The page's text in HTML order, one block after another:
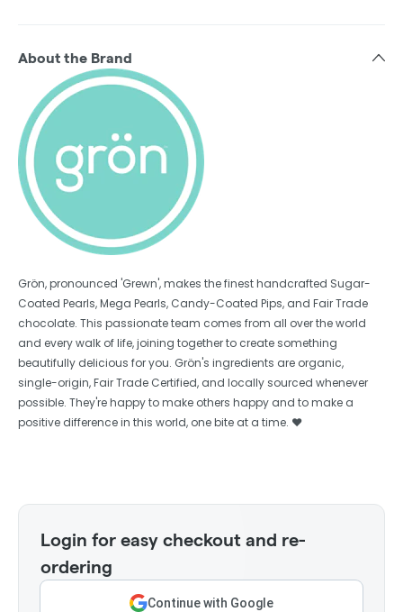
About the Brand
Grön, pronounced 'Grewn', makes the finest handcrafted Sugar-
Coated Pearls, Mega Pearls, Candy-Coated Pips, and Fair Trade
chocolate. This passionate team comes from all over the world
and every walk of life, joining together to create something
beautifully delicious for you. Grön's ingredients are organic,
single-origin, Fair Trade Certified, and locally sourced whenever
possible. They're happy to make others happy and to make a
positive difference in this world, one bite at a time. ❤️
Login for easy checkout and re-
ordering
Continue with Google